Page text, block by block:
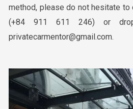
method, please do not hesitate to
(+84 911 611 246) or
privatecarmentor@gmail.com.